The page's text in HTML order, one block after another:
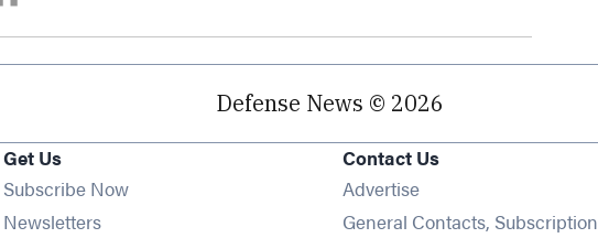
Defense News © 2026
Get Us
Subscribe Now
NewslettersOpens in new window
Contact Us
Advertise
General Contacts, Subscription